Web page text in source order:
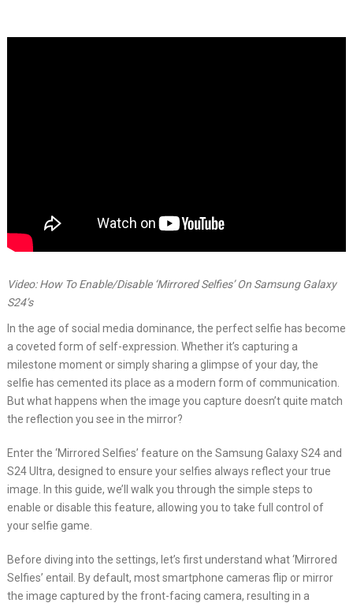
Video: How To Enable/Disable ‘Mirrored Selfies’ On Samsung Galaxy
S24’s
In the age of social media dominance, the perfect selfie has become
a coveted form of self-expression. Whether it’s capturing a
milestone moment or simply sharing a glimpse of your day, the
selfie has cemented its place as a modern form of communication.
But what happens when the image you capture doesn’t quite match
the reflection you see in the mirror?
Enter the ‘Mirrored Selfies’ feature on the Samsung Galaxy S24 and
S24 Ultra, designed to ensure your selfies always reflect your true
image. In this guide, we’ll walk you through the simple steps to
enable or disable this feature, allowing you to take full control of
your selfie game.
Before diving into the settings, let’s first understand what ‘Mirrored
Selfies’ entail. By default, most smartphone cameras flip or mirror
the image captured by the front-facing camera, resulting in a